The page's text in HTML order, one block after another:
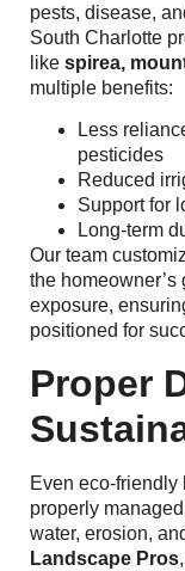
pests, disease,
South Charlotte
like spirea,
multiple benefits:
Less
pesticides
Reduced
Support for
Long-term
Our team
the
exposure,
positioned for
Proper
Even eco-
properly
water, erosion,
Landscape Pros